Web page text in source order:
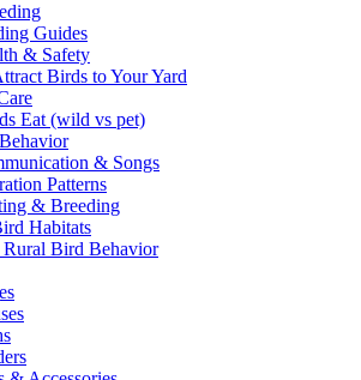
Guides
& Safety
Birds to Your Yard
Eat (wild vs pet)
& Songs
Patterns
& Breeding
Habitats
Rural Bird Behavior